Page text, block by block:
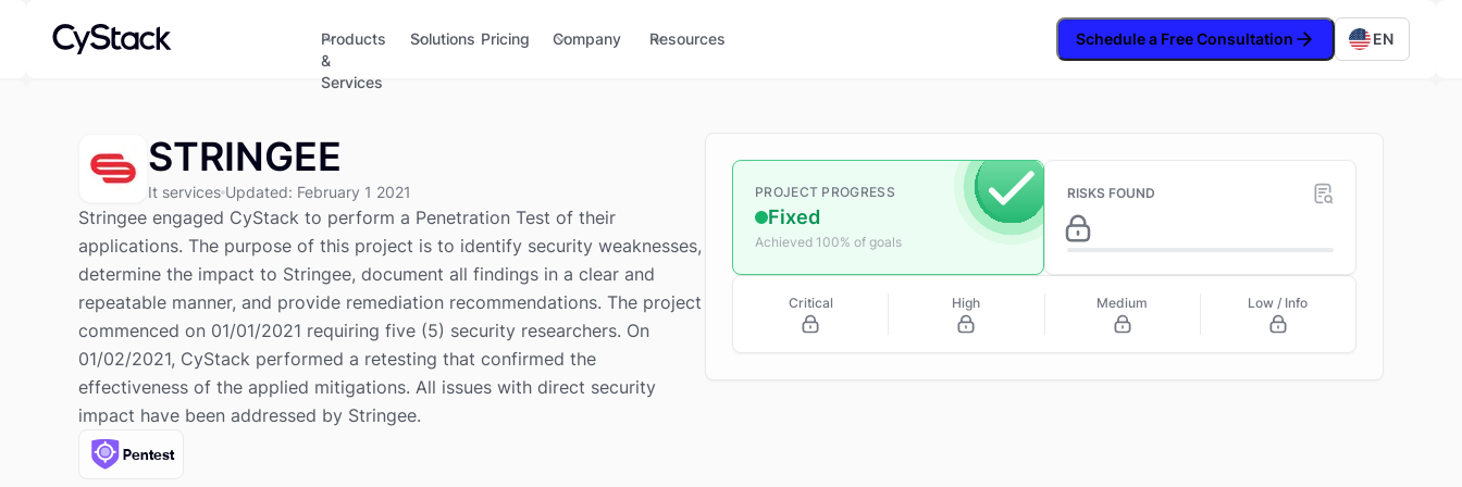
Products
&
Services
Solutions Pricing Company Resources Schedule a Free Consultation EN
STRINGEE
It services Updated: February 1 2021
Stringee engaged CyStack to perform a Penetration Test of their
applications. The purpose of this project is to identify security weaknesses,
determine the impact to Stringee, document all findings in a clear and
repeatable manner, and provide remediation recommendations. The project
commenced on 01/01/2021 requiring five (5) security researchers. On
01/02/2021, CyStack performed a retesting that confirmed the
effectiveness of the applied mitigations. All issues with direct security
impact have been addressed by Stringee.
Pentest
PROJECT PROGRESS
Fixed
Achieved 100% of goals
RISKS FOUND
Critical High Medium Low / Info